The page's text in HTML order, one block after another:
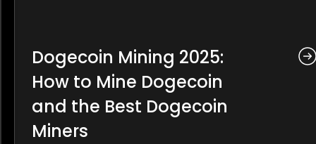
Dogecoin Mining 2025:
How to Mine Dogecoin
and the Best Dogecoin
Miners